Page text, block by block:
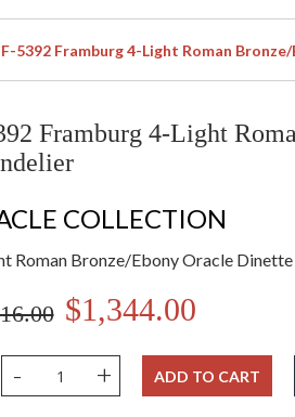
F-5392 Framburg 4-Light Roman
Framburg 4-Light
COLLECTION
Roman Bronze/Ebony Oracle
$1,344.00
- + ADD TO CART